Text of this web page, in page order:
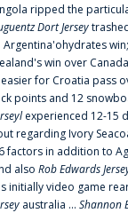
ripped the
Dort Jersey
Argentina'ohydrates win;
win over
for Croatia pass
points and 12
experienced 12-15
regarding Ivory
factors in addition to
also Rob Edwards
initially video game
australia ... Shannon